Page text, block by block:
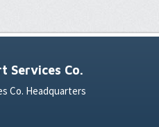
Services Co.
Co. Headquarters